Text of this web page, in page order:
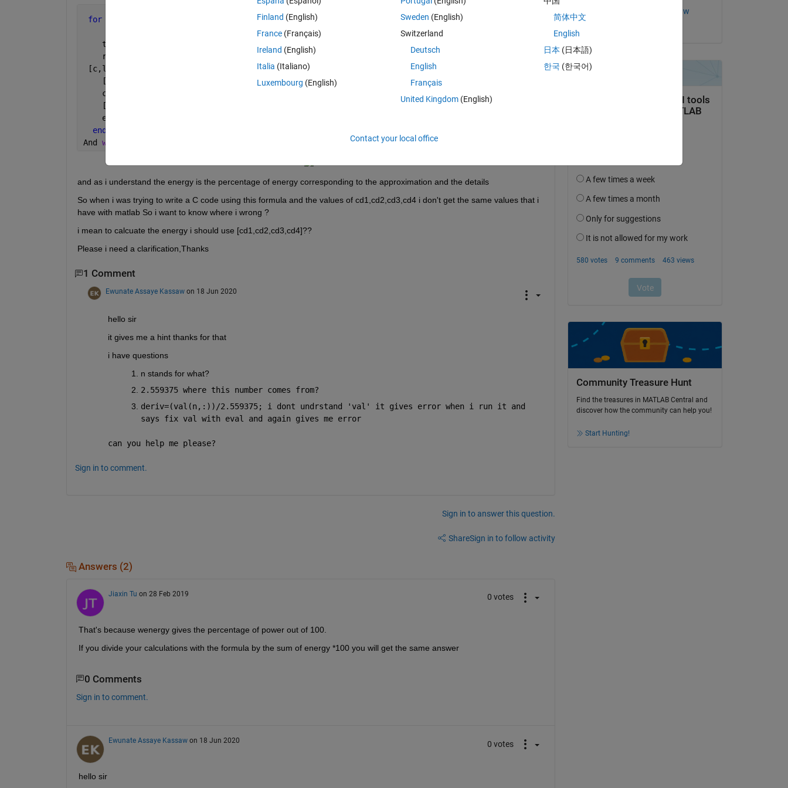
for
    t=(0:length(deriv)-1)/Fs;
    result{n} = filtfilt(d1,deriv);
[c,l]=wavedec(result{n},4,
    [cd1,cd2,cd3,cd4]=detcoef(c,l,[1,2,3,4]);
    cA4=appcoef(c,l,
    [Ea,Ed]=wenergy(c,l)
    energie{n} = {Ea, Ed};
end
And when i was looking for the formula of the energy i found this :
and as i understand the energy is the percentage of energy corresponding to the approximation and the details
So when i was trying to write a C code using this formula and the values of cd1,cd2,cd3,cd4 i don't get the same values that i
have with matlab So i want to know where i wrong ?
i mean to calcuate the energy i should use [cd1,cd2,cd3,cd4]??
Please i need a clarification,Thanks
1 Comment
Ewunate Assaye Kassaw on 18 Jun 2020
hello sir
it gives me a hint thanks for that
i have questions
n stands for what?
2.559375 where this number comes from?
deriv=(val(n,:))/2.559375; i dont undrstand 'val' it gives error when i run it and
says fix val with eval and again gives me error
can you help me please?
Sign in to comment.
Sign in to answer this question.
ShareSign in to follow activity
Answers (2)
Jiaxin Tu on 28 Feb 2019 0 votes
That's because wenergy gives the percentage of power out of 100.
If you divide your calculations with the formula by the sum of energy *100 you will get the same answer
0 Comments
Sign in to comment.
Ewunate Assaye Kassaw on 18 Jun 2020 0 votes
hello sir
Ewunate Assaye Kassaw
Community Treasure Hunt
Find the treasures in MATLAB Central and
discover how the community can help you!
Start Hunting!
Finland (English)
France (Français)
Ireland (English)
Italia (Italiano)
Luxembourg (English)
Sweden (English)
Switzerland
Deutsch
English
Français
United Kingdom(English)
简体中文
English
日本 (日本語)
한국 (한국어)
Contact your local office